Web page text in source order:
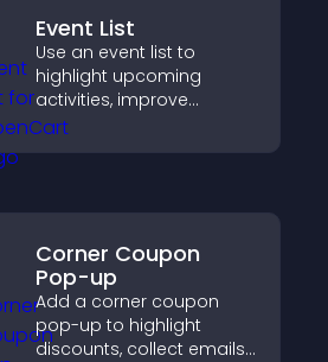
Event List
Use an event list to
highlight upcoming
activities, improve
visibility, and help visitors
discover events that
Corner Coupon
Pop-up
Add a corner coupon
pop-up to highlight
discounts, collect emails,